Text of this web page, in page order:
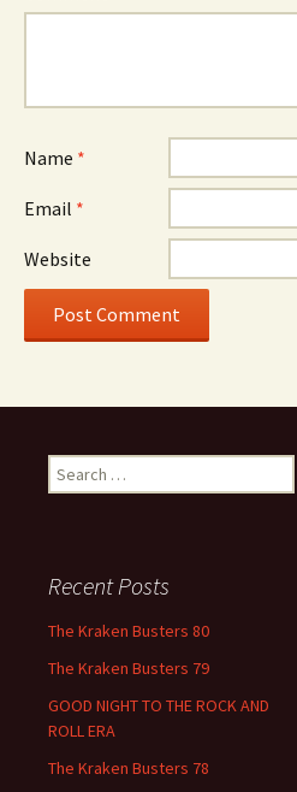
Name *
Email *
Website
Search
for:
Recent Posts
The Kraken Busters 80
The Kraken Busters 79
GOOD NIGHT TO THE ROCK AND
ROLL ERA
The Kraken Busters 78